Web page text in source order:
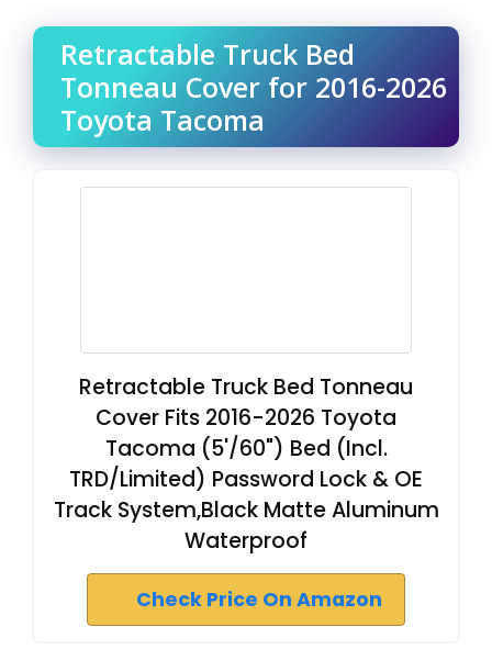
Retractable Truck Bed
Tonneau Cover for 2016-2026
Toyota Tacoma
Retractable Truck Bed Tonneau
Cover Fits 2016-2026 Toyota
Tacoma (5'/60") Bed (Incl.
TRD/Limited) Password Lock & OE
Track System,Black Matte Aluminum
Waterproof
Check Price On Amazon